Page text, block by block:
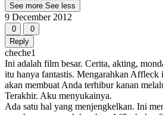
See more See less
9 December 2012
0
0
Reply
cheche1
Ini adalah film besar. Cerita, akting,
itu hanya fantastis. Mengarahkan Affleck
akan membuat Anda terhibur kanan
Terakhir. Aku menyukainya.
Ada satu hal yang menjengkelkan. Ini